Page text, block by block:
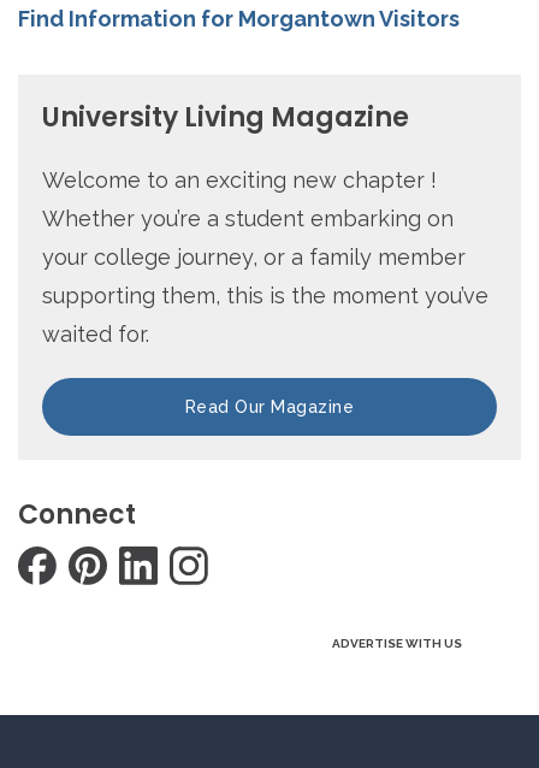
Find Information for Morgantown Visitors
University Living Magazine
Welcome to an exciting new chapter !
Whether you’re a student embarking on
your college journey, or a family member
supporting them, this is the moment you’ve
waited for.
Read Our Magazine
Connect
ADVERTISE WITH US